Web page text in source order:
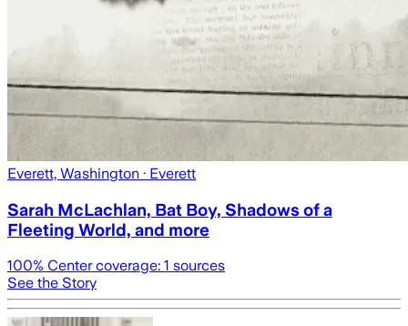
Everett, Washington · Everett
Sarah McLachlan, Bat Boy, Shadows of a
Fleeting World, and more
100% Center coverage: 1 sources
See the Story